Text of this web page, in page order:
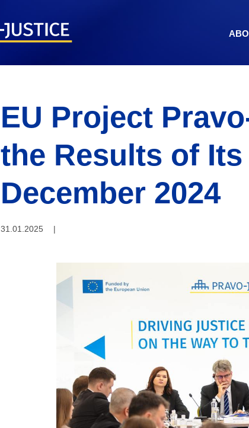
EU Project
the Results of
December 2024
31.01.2025 |